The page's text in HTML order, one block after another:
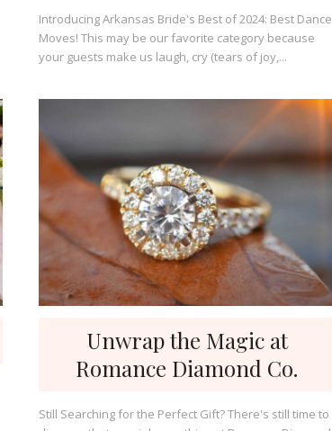
Introducing Arkansas Bride's Best of 2024: Best Dance
Moves! This may be our favorite category because
your guests make us laugh, cry (tears of joy,...
Unwrap the Magic at
Romance Diamond Co.
Still Searching for the Perfect Gift? There's still time to